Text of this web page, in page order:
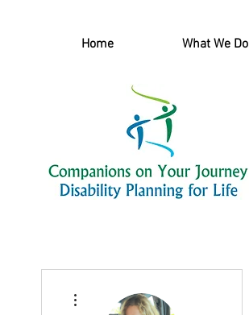
Home What We Do